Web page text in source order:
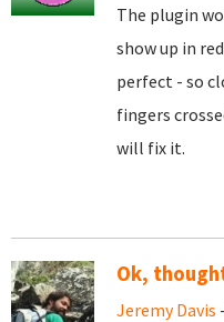
The plugin
show up in
perfect - so
fingers
will fix it.
Ok,
Jeremy Davis